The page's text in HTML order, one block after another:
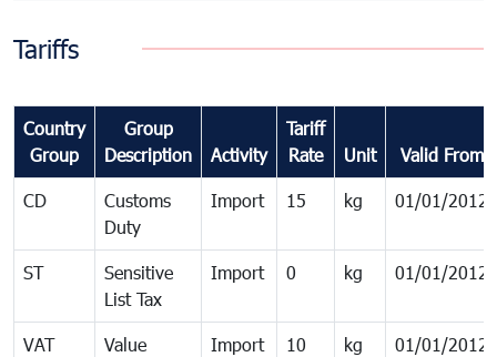
Tariffs
Country
Group
Group
Description
Activity
Tariff
Rate
Unit Valid From
CD
Customs
Duty
Import 15 kg 01/01/2012
ST
Sensitive
List Tax
Import 0 kg 01/01/2012
VAT
Value
Import 10 kg 01/01/2012